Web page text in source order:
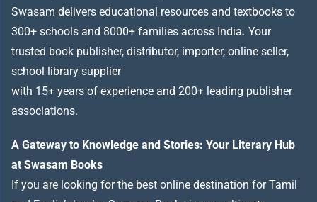
Swasam delivers educational resources and textbooks to
300+ schools and 8000+ families across India. Your
trusted book publisher, distributor, importer, online seller,
school library supplier
with 15+ years of experience and 200+ leading publisher
associations.
A Gateway to Knowledge and Stories: Your Literary Hub
at Swasam Books
If you are looking for the best online destination for Tamil